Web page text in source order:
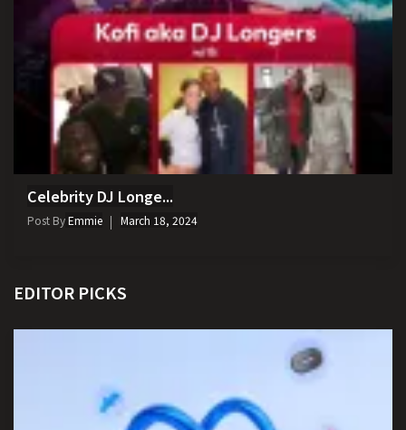
Celebrity DJ Longe...
Post ByEmmie March 18, 2024
EDITOR PICKS